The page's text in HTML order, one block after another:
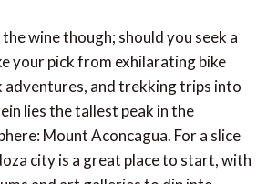
wine though; should you seek a
your pick from exhilarating bike
adventures, and trekking trips into
lies the tallest peak in the
Mount Aconcagua. For a slice
city is a great place to start, with